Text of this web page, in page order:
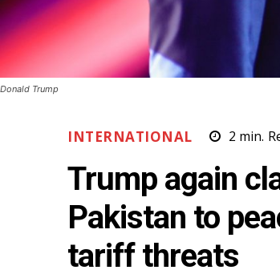
Donald Trump
INTERNATIONAL 2 min.
Trump again
Pakistan to
tariff threats